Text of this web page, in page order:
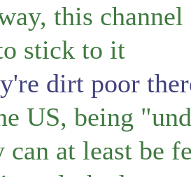
this
stick to it
dirt poor
US, being
can at least be